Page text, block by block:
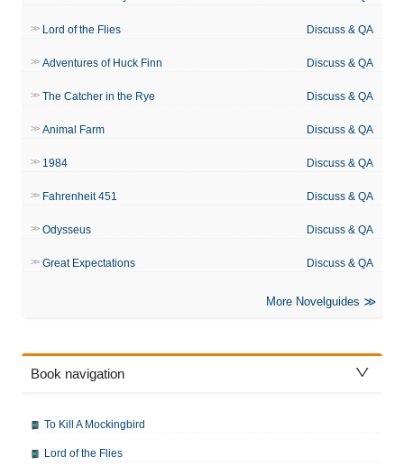
Lord of the Flies Discuss & QA
Adventures of Huck Finn Discuss & QA
The Catcher in the Rye Discuss & QA
Animal Farm Discuss & QA
1984 Discuss & QA
Fahrenheit 451 Discuss & QA
Odysseus Discuss & QA
Great Expectations Discuss & QA
More Novelguides
Book navigation
To Kill A Mockingbird
Lord of the Flies